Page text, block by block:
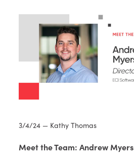
3/4/24 — Kathy Thomas
Meet the Team: Andrew Myers